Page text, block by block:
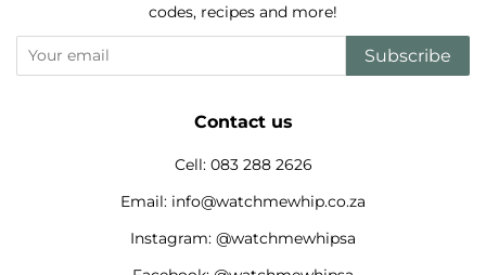
codes, recipes and more!
Subscribe
Contact us
Cell: 083 288 2626
Email: info@watchmewhip.co.za
Instagram: @watchmewhipsa